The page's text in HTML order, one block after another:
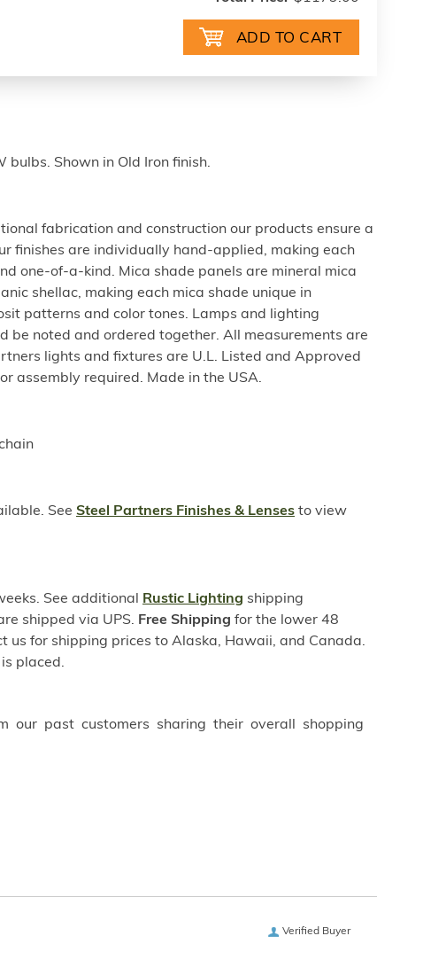
bulbs. Shown in Old Iron finish.
fabrication and construction our products ensure a
finishes are individually hand-applied, making each
one-of-a-kind. Mica shade panels are mineral mica
shellac, making each mica shade unique in
patterns and color tones. Lamps and lighting
be noted and ordered together. All measurements are
lights and fixtures are U.L. Listed and Approved
assembly required. Made in the USA.
See Steel Partners Finishes & Lenses to view
See additional Rustic Lighting shipping
shipped via UPS. Free Shipping for the lower 48
us for shipping prices to Alaska, Hawaii, and Canada.
placed.
our past customers sharing their overall shopping
Verified Buyer